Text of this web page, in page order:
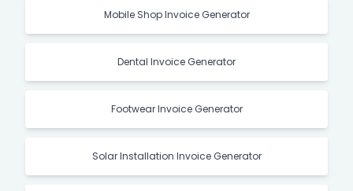
Mobile Shop Invoice Generator
Dental Invoice Generator
Footwear Invoice Generator
Solar Installation Invoice Generator